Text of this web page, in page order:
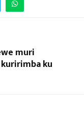
muri
ku